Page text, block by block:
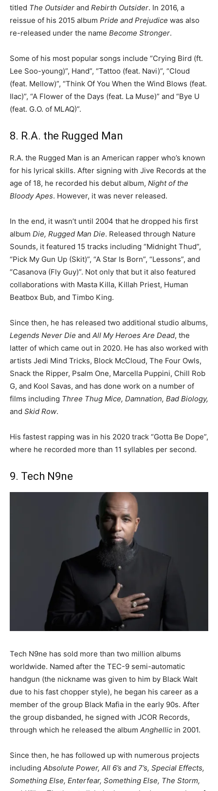
titled The Outsider and Rebirth Outsider. In 2016, a
reissue of his 2015 album Pride and Prejudice was also
re-released under the name Become Stronger.
Some of his most popular songs include “Crying Bird (ft.
Lee Soo-young)”, Hand”, “Tattoo (feat. Navi)”, “Cloud
(feat. Mellow)”, “Think Of You When the Wind Blows (feat.
Ilac)”, “A Flower of the Days (feat. La Muse)” and “Bye U
(feat. G.O. of MLAQ)”.
8. R.A. the Rugged Man
R.A. the Rugged Man is an American rapper who’s known
for his lyrical skills. After signing with Jive Records at the
age of 18, he recorded his debut album, Night of the
Bloody Apes. However, it was never released.
In the end, it wasn’t until 2004 that he dropped his first
album Die, Rugged Man Die. Released through Nature
Sounds, it featured 15 tracks including “Midnight Thud”,
“Pick My Gun Up (Skit)”, “A Star Is Born”, “Lessons”, and
“Casanova (Fly Guy)”. Not only that but it also featured
collaborations with Masta Killa, Killah Priest, Human
Beatbox Bub, and Timbo King.
Since then, he has released two additional studio albums,
Legends Never Die and All My Heroes Are Dead, the
latter of which came out in 2020. He has also worked with
artists Jedi Mind Tricks, Block McCloud, The Four Owls,
Snack the Ripper, Psalm One, Marcella Puppini, Chill Rob
G, and Kool Savas, and has done work on a number of
films including Three Thug Mice, Damnation, Bad Biology,
and Skid Row.
His fastest rapping was in his 2020 track “Gotta Be Dope”,
where he recorded more than 11 syllables per second.
9. Tech N9ne
Tech N9ne has sold more than two million albums
worldwide. Named after the TEC-9 semi-automatic
handgun (the nickname was given to him by Black Walt
due to his fast chopper style), he began his career as a
member of the group Black Mafia in the early 90s. After
the group disbanded, he signed with JCOR Records,
through which he released the album Anghellic in 2001.
Since then, he has followed up with numerous projects
including Absolute Power, All 6’s and 7’s, Special Effects,
Something Else, Enterfear, Something Else, The Storm,